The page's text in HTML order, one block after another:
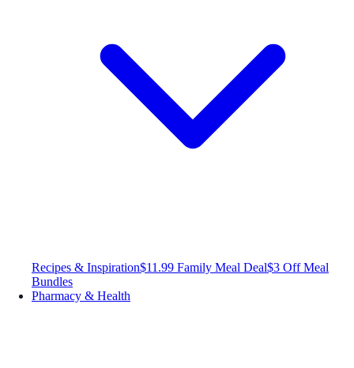
Recipes & Inspiration$11.99 Family Meal Deal$3 Off Meal
Bundles
Pharmacy & Health